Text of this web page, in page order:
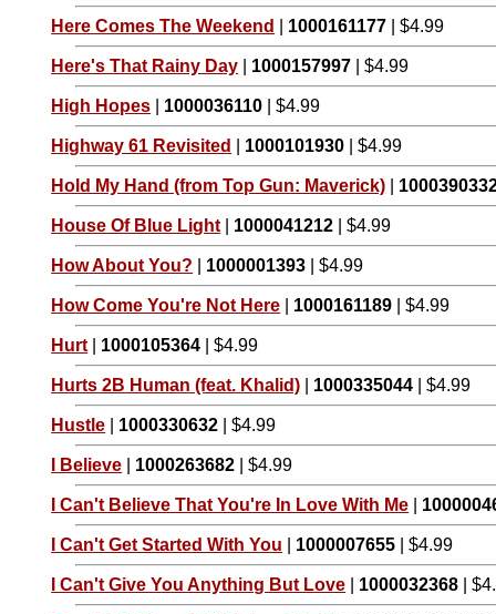
Here Comes The Weekend 1000161177 | $4.99
Here's That Rainy Day 1000157997 | $4.99
High Hopes 1000036110 | $4.99
Highway 61 Revisited 1000101930 | $4.99
Hold My Hand (from Top Gun: Maverick)
House Of Blue Light 1000041212 | $4.99
How About You? 1000001393 | $4.99
How Come You're Not Here 1000161189 | $4.99
Hurt 1000105364 | $4.99
Hurts 2B Human (feat. Khalid) 1000335044 | $4.99
Hustle 1000330632 | $4.99
I Believe 1000263682 | $4.99
I Can't Believe That You're In Love With Me
I Can't Get Started With You 1000007655 | $4.99
I Can't Give You Anything But Love 1000032368 |